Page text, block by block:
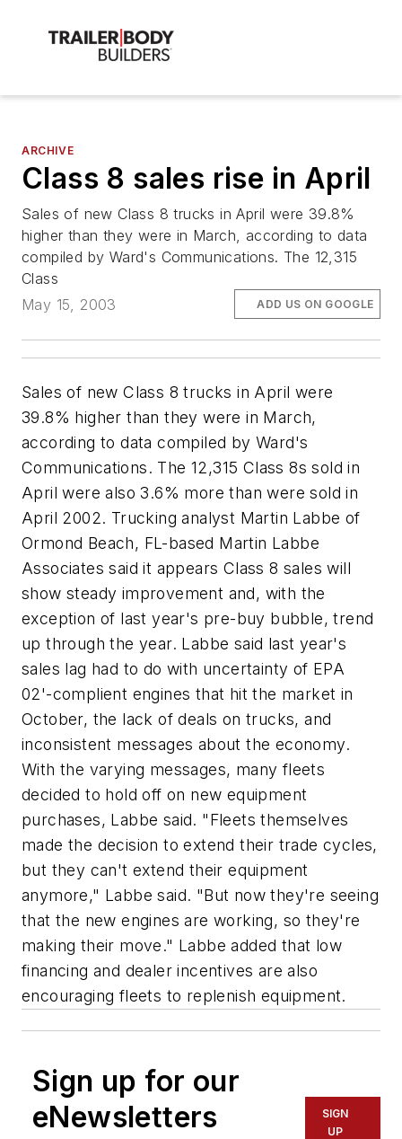
ARCHIVE
Class 8 sales rise in April
Sales of new Class 8 trucks in April were 39.8%
higher than they were in March, according to data
compiled by Ward's Communications. The 12,315
Class
May 15, 2003
ADD US ON GOOGLE
Sales of new Class 8 trucks in April were
39.8% higher than they were in March,
according to data compiled by Ward's
Communications. The 12,315 Class 8s sold in
April were also 3.6% more than were sold in
April 2002. Trucking analyst Martin Labbe of
Ormond Beach, FL-based Martin Labbe
Associates said it appears Class 8 sales will
show steady improvement and, with the
exception of last year's pre-buy bubble, trend
up through the year. Labbe said last year's
sales lag had to do with uncertainty of EPA
02'-complient engines that hit the market in
October, the lack of deals on trucks, and
inconsistent messages about the economy.
With the varying messages, many fleets
decided to hold off on new equipment
purchases, Labbe said. "Fleets themselves
made the decision to extend their trade cycles,
but they can't extend their equipment
anymore," Labbe said. "But now they're seeing
that the new engines are working, so they're
making their move." Labbe added that low
financing and dealer incentives are also
encouraging fleets to replenish equipment.
Sign up for our
eNewsletters
SIGN
UP